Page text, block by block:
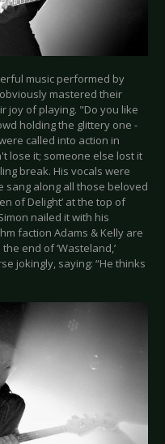
music performed by
mastered their
joy of playing. "Do you like
holding the glittery one -
called into action in
lose it; someone else lost it
break. His vocals were
sang along all those beloved
of Delight’ at the top of
nailed it with his
faction Adams & Kelly are
end of ‘Wasteland,’
jokingly, saying: “He thinks